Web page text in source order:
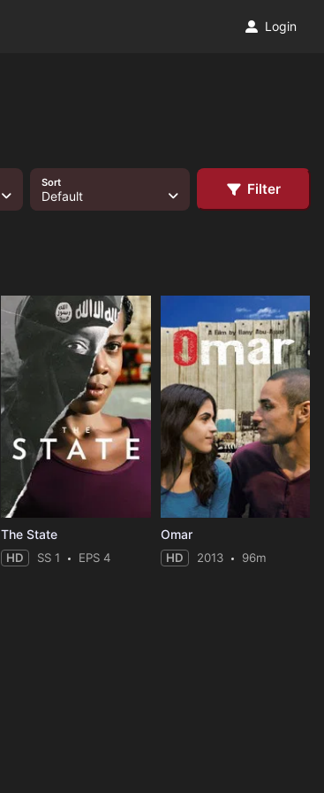
Login
Sort
Default Filter
The State
HD SS 1 EPS 4
Omar
HD 2013 96m